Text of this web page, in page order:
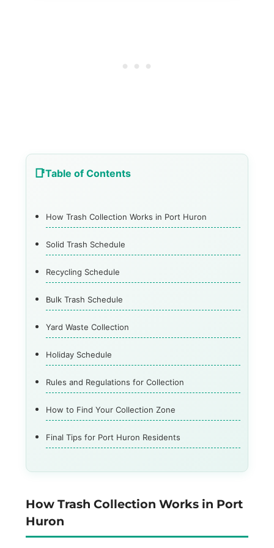
Table of Contents
How Trash Collection Works in Port Huron
Solid Trash Schedule
Recycling Schedule
Bulk Trash Schedule
Yard Waste Collection
Holiday Schedule
Rules and Regulations for Collection
How to Find Your Collection Zone
Final Tips for Port Huron Residents
How Trash Collection Works in Port
Huron